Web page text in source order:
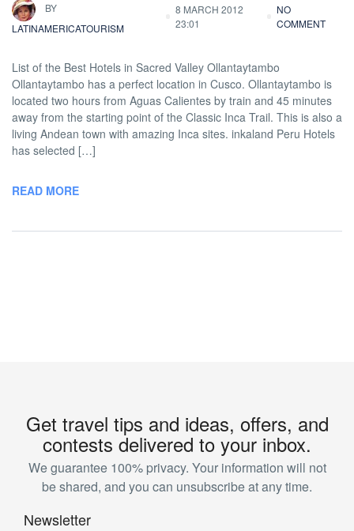
BY
LATINAMERICATOURISM
8 MARCH 2012
23:01
NO
COMMENT
List of the Best Hotels in Sacred Valley Ollantaytambo
Ollantaytambo has a perfect location in Cusco. Ollantaytambo is
located two hours from Aguas Calientes by train and 45 minutes
away from the starting point of the Classic Inca Trail. This is also a
living Andean town with amazing Inca sites. inkaland Peru Hotels
has selected […]
READ MORE
Get travel tips and ideas, offers, and
contests delivered to your inbox.
We guarantee 100% privacy. Your information will not
be shared, and you can unsubscribe at any time.
Newsletter